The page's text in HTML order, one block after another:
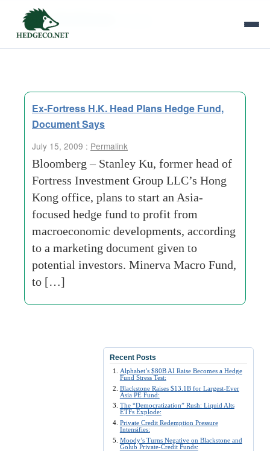
Tag Archives:
Ex-Fortress H.K. Head Plans Hedge Fund,
Document Says
July 15, 2009 : Permalink
Bloomberg – Stanley Ku, former head of
Fortress Investment Group LLC’s Hong
Kong office, plans to start an Asia-
focused hedge fund to profit from
macroeconomic developments, according
to a marketing document given to
potential investors. Minerva Macro Fund,
to […]
Recent Posts
Alphabet’s $80B AI Raise Becomes a Hedge
Fund Stress Test:
Blackstone Raises $13.1B for Largest-Ever
Asia PE Fund:
The “Democratization” Rush: Liquid Alts
ETFs Explode:
Private Credit Redemption Pressure
Intensifies:
Moody’s Turns Negative on Blackstone and
Golub Private-Credit Funds: